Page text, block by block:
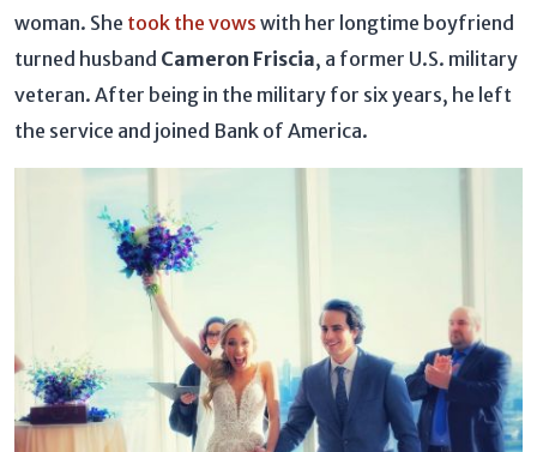
woman. She took the vows with her longtime boyfriend
turned husband Cameron Friscia, a former U.S. military
veteran. After being in the military for six years, he left
the service and joined Bank of America.